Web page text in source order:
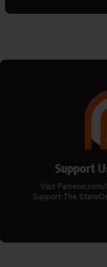
Support
Visit
Support The